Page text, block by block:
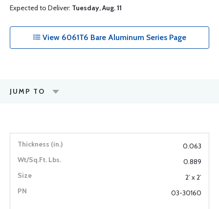
Expected to Deliver: Tuesday, Aug. 11
View 6061T6 Bare Aluminum Series Page
JUMP TO
0.063
0.889
2’ x 2’
03-30160